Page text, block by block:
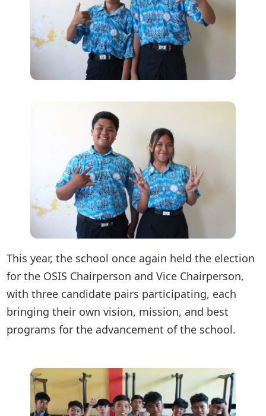
This year, the school once again held the election
for the OSIS Chairperson and Vice Chairperson,
with three candidate pairs participating, each
bringing their own vision, mission, and best
programs for the advancement of the school.